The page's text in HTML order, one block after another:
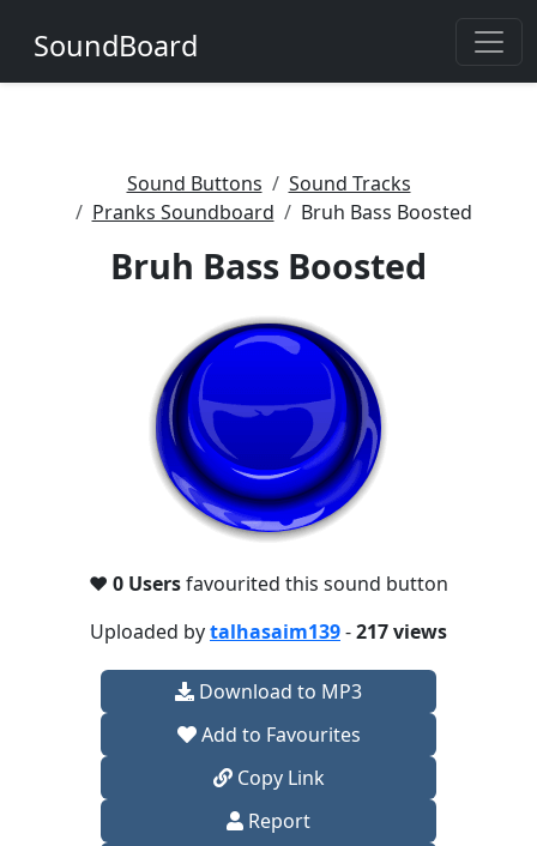
SoundBoard
Sound Buttons
Sound Tracks
Pranks Soundboard
Bruh Bass Boosted
Bruh Bass Boosted
❤️ 0 Usersfavourited this sound button
Uploaded bytalhasaim139-217 views
Download to MP3
Add to Favourites
Copy Link
Report